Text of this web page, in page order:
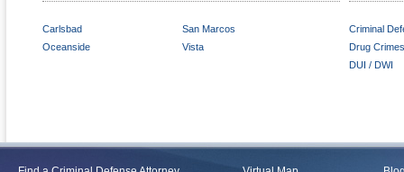
Carlsbad
Oceanside
San Marcos
Vista
Criminal
Drug Crimes
DUI / DWI